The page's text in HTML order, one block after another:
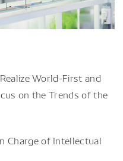
World-First and
on the Trends of the
Charge of Intellectual